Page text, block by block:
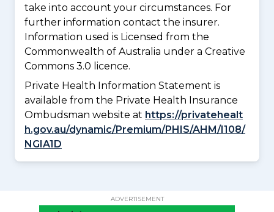
take into account your circumstances. For
further information contact the insurer.
Information used is Licensed from the
Commonwealth of Australia under a Creative
Commons 3.0 licence.
Private Health Information Statement is
available from the Private Health Insurance
Ombudsman website at https://privatehealt
h.gov.au/dynamic/Premium/PHIS/AHM/I108/
NGIA1D
ADVERTISEMENT